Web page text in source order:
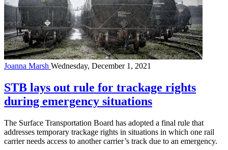
Joanna Marsh Wednesday, December 1, 2021
STB lays out rule for trackage rights
during emergency situations
The Surface Transportation Board has adopted a final rule that
addresses temporary trackage rights in situations in which one rail
carrier needs access to another carrier’s track due to an emergency.